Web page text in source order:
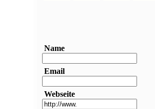
Name
Email
Webseite